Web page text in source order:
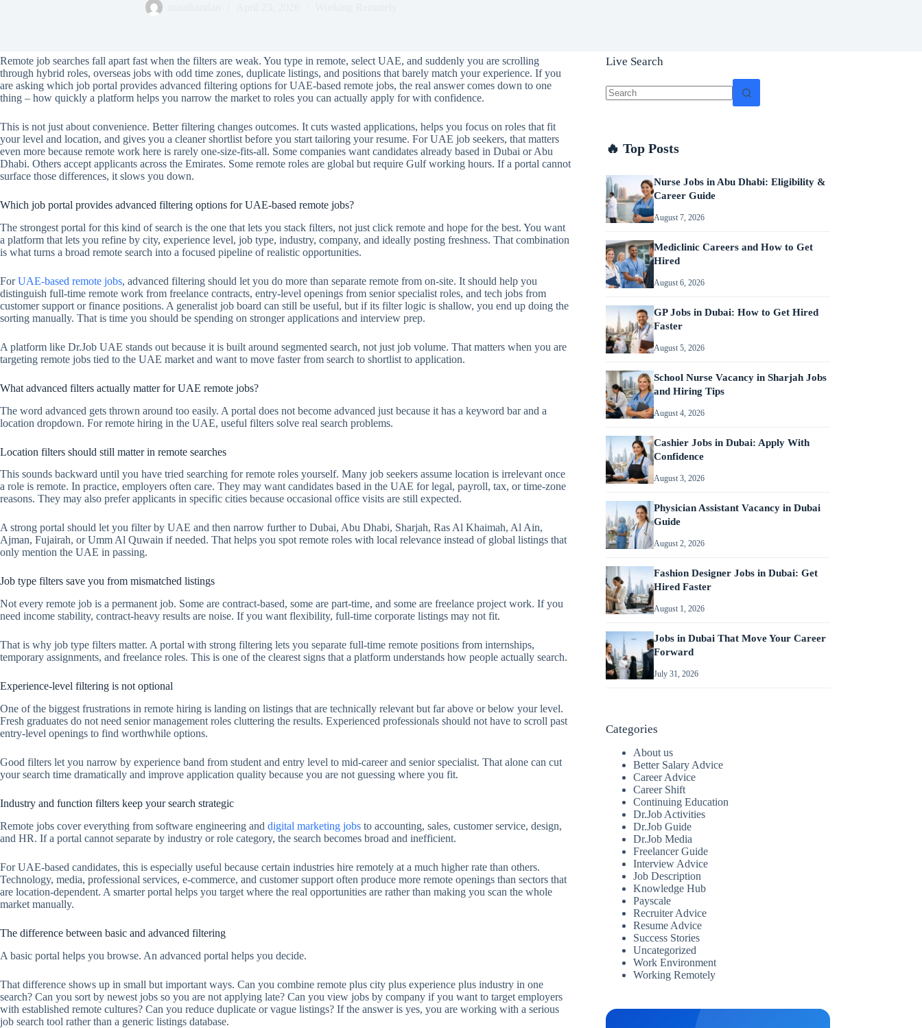
Remote job searches fall apart fast when the filters are weak. You type in remote, select UAE, and suddenly you are scrolling
through hybrid roles, overseas jobs with odd time zones, duplicate listings, and positions that barely match your experience. If you
are asking which job portal provides advanced filtering options for UAE-based remote jobs, the real answer comes down to one
thing – how quickly a platform helps you narrow the market to roles you can actually apply for with confidence.
This is not just about convenience. Better filtering changes outcomes. It cuts wasted applications, helps you focus on roles that fit
your level and location, and gives you a cleaner shortlist before you start tailoring your resume. For UAE job seekers, that matters
even more because remote work here is rarely one-size-fits-all. Some companies want candidates already based in Dubai or Abu
Dhabi. Others accept applicants across the Emirates. Some remote roles are global but require Gulf working hours. If a portal cannot
surface those differences, it slows you down.
Which job portal provides advanced filtering options for UAE-based remote jobs?
The strongest portal for this kind of search is the one that lets you stack filters, not just click remote and hope for the best. You want
a platform that lets you refine by city, experience level, job type, industry, company, and ideally posting freshness. That combination
is what turns a broad remote search into a focused pipeline of realistic opportunities.
ForUAE-based remote jobs, advanced filtering should let you do more than separate remote from on-site. It should help you
distinguish full-time remote work from freelance contracts, entry-level openings from senior specialist roles, and tech jobs from
customer support or finance positions. A generalist job board can still be useful, but if its filter logic is shallow, you end up doing the
sorting manually. That is time you should be spending on stronger applications and interview prep.
A platform like Dr.Job UAE stands out because it is built around segmented search, not just job volume. That matters when you are
targeting remote jobs tied to the UAE market and want to move faster from search to shortlist to application.
What advanced filters actually matter for UAE remote jobs?
The word advanced gets thrown around too easily. A portal does not become advanced just because it has a keyword bar and a
location dropdown. For remote hiring in the UAE, useful filters solve real search problems.
Location filters should still matter in remote searches
This sounds backward until you have tried searching for remote roles yourself. Many job seekers assume location is irrelevant once
a role is remote. In practice, employers often care. They may want candidates based in the UAE for legal, payroll, tax, or time-zone
reasons. They may also prefer applicants in specific cities because occasional office visits are still expected.
A strong portal should let you filter by UAE and then narrow further to Dubai, Abu Dhabi, Sharjah, Ras Al Khaimah, Al Ain,
Ajman, Fujairah, or Umm Al Quwain if needed. That helps you spot remote roles with local relevance instead of global listings that
only mention the UAE in passing.
Job type filters save you from mismatched listings
Not every remote job is a permanent job. Some are contract-based, some are part-time, and some are freelance project work. If you
need income stability, contract-heavy results are noise. If you want flexibility, full-time corporate listings may not fit.
That is why job type filters matter. A portal with strong filtering lets you separate full-time remote positions from internships,
temporary assignments, and freelance roles. This is one of the clearest signs that a platform understands how people actually search.
Experience-level filtering is not optional
One of the biggest frustrations in remote hiring is landing on listings that are technically relevant but far above or below your level.
Fresh graduates do not need senior management roles cluttering the results. Experienced professionals should not have to scroll past
entry-level openings to find worthwhile options.
Good filters let you narrow by experience band from student and entry level to mid-career and senior specialist. That alone can cut
your search time dramatically and improve application quality because you are not guessing where you fit.
Industry and function filters keep your search strategic
Remote jobs cover everything from software engineering and digital marketing jobs to accounting, sales, customer service, design,
and HR. If a portal cannot separate by industry or role category, the search becomes broad and inefficient.
For UAE-based candidates, this is especially useful because certain industries hire remotely at a much higher rate than others.
Technology, media, professional services, e-commerce, and customer support often produce more remote openings than sectors that
are location-dependent. A smarter portal helps you target where the real opportunities are rather than making you scan the whole
market manually.
The difference between basic and advanced filtering
A basic portal helps you browse. An advanced portal helps you decide.
That difference shows up in small but important ways. Can you combine remote plus city plus experience plus industry in one
search? Can you sort by newest jobs so you are not applying late? Can you view jobs by company if you want to target employers
with established remote cultures? Can you reduce duplicate or vague listings? If the answer is yes, you are working with a serious
job search tool rather than a generic listings database.
Live Search
🔥 Top Posts
Nurse Jobs in Abu Dhabi: Eligibility &
Career Guide
August 7, 2026
Mediclinic Careers and How to Get
Hired
August 6, 2026
GP Jobs in Dubai: How to Get Hired
Faster
August 5, 2026
School Nurse Vacancy in Sharjah Jobs
and Hiring Tips
August 4, 2026
Cashier Jobs in Dubai: Apply With
Confidence
August 3, 2026
Physician Assistant Vacancy in Dubai
Guide
August 2, 2026
Fashion Designer Jobs in Dubai: Get
Hired Faster
August 1, 2026
Jobs in Dubai That Move Your Career
Forward
July 31, 2026
Categories
About us
Better Salary Advice
Career Advice
Career Shift
Continuing Education
Dr.Job Activities
Dr.Job Guide
Dr.Job Media
Freelancer Guide
Interview Advice
Job Description
Knowledge Hub
Payscale
Recruiter Advice
Resume Advice
Success Stories
Uncategorized
Work Environment
Working Remotely